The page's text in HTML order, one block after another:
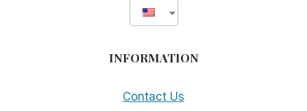
INFORMATION
Contact Us